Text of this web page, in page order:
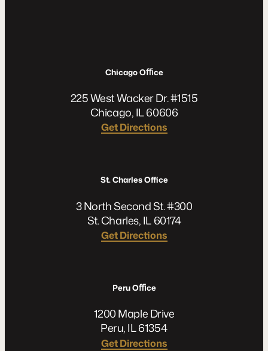
Chicago Oﬃce
225 West Wacker Dr. #1515
Chicago, IL 60606
Get Directions
St. Charles Office
3 North Second St. #300
St. Charles, IL 60174
Get Directions
Peru Oﬃce
1200 Maple Drive
Peru, IL 61354
Get Directions